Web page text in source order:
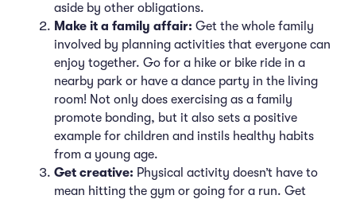
aside by other obligations.
Make it a family affair: Get the whole family
involved by planning activities that everyone can
enjoy together. Go for a hike or bike ride in a
nearby park or have a dance party in the living
room! Not only does exercising as a family
promote bonding, but it also sets a positive
example for children and instils healthy habits
from a young age.
Get creative: Physical activity doesn’t have to
mean hitting the gym or going for a run. Get